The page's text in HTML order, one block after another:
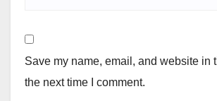
Save my name, email, and website in
the next time I comment.